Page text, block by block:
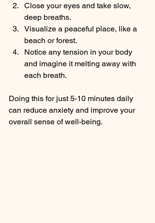
Close your eyes and take slow,
deep breaths.
Visualize a peaceful place, like a
beach or forest.
Notice any tension in your body
and imagine it melting away with
each breath.
Doing this for just 5-10 minutes daily
can reduce anxiety and improve your
overall sense of well-being.